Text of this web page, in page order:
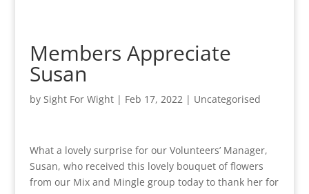
Members Appreciate
Susan
by Sight For Wight| Feb 17, 2022| Uncategorised
What a lovely surprise for our Volunteers’ Manager,
Susan, who received this lovely bouquet of flowers
from our Mix and Mingle group today to thank her for